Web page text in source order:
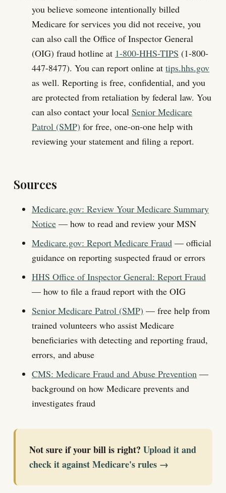
you believe someone intentionally billed
Medicare for services you did not receive, you
can also call the Office of Inspector General
(OIG) fraud hotline at 1-800-HHS-TIPS (1-800-
447-8477). You can report online at tips.hhs.gov
as well. Reporting is free, confidential, and you
are protected from retaliation by federal law. You
can also contact your local Senior Medicare
Patrol (SMP) for free, one-on-one help with
reviewing your statement and filing a report.
Sources
Medicare.gov: Review Your Medicare Summary
Notice — how to read and review your MSN
Medicare.gov: Report Medicare Fraud — official
guidance on reporting suspected fraud or errors
HHS Office of Inspector General: Report Fraud
— how to file a fraud report with the OIG
Senior Medicare Patrol (SMP) — free help from
trained volunteers who assist Medicare
beneficiaries with detecting and reporting fraud,
errors, and abuse
CMS: Medicare Fraud and Abuse Prevention —
background on how Medicare prevents and
investigates fraud
Not sure if your bill is right? Upload it and
check it against Medicare's rules →